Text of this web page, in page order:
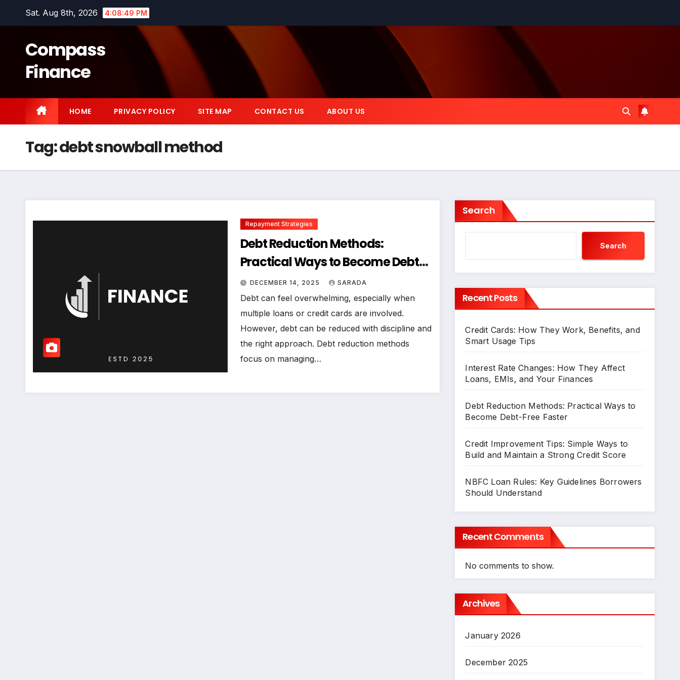
Sat. Aug 8th, 2026 4:08:49 PM
Compass
Finance
HOME PRIVACY POLICY SITE MAP CONTACT US ABOUT US
Tag:debt snowball method
Repayment Strategies
Debt Reduction Methods:
Practical Ways to Become Debt-
Free Faster
DECEMBER 14, 2025 SARADA
Debt can feel overwhelming, especially when
multiple loans or credit cards are involved.
However, debt can be reduced with discipline and
the right approach. Debt reduction methods
focus on managing…
Search
Search
Recent Posts
Credit Cards: How They Work, Benefits, and
Smart Usage Tips
Interest Rate Changes: How They Affect
Loans, EMIs, and Your Finances
Debt Reduction Methods: Practical Ways to
Become Debt-Free Faster
Credit Improvement Tips: Simple Ways to
Build and Maintain a Strong Credit Score
NBFC Loan Rules: Key Guidelines Borrowers
Should Understand
Recent Comments
No comments to show.
Archives
January 2026
December 2025